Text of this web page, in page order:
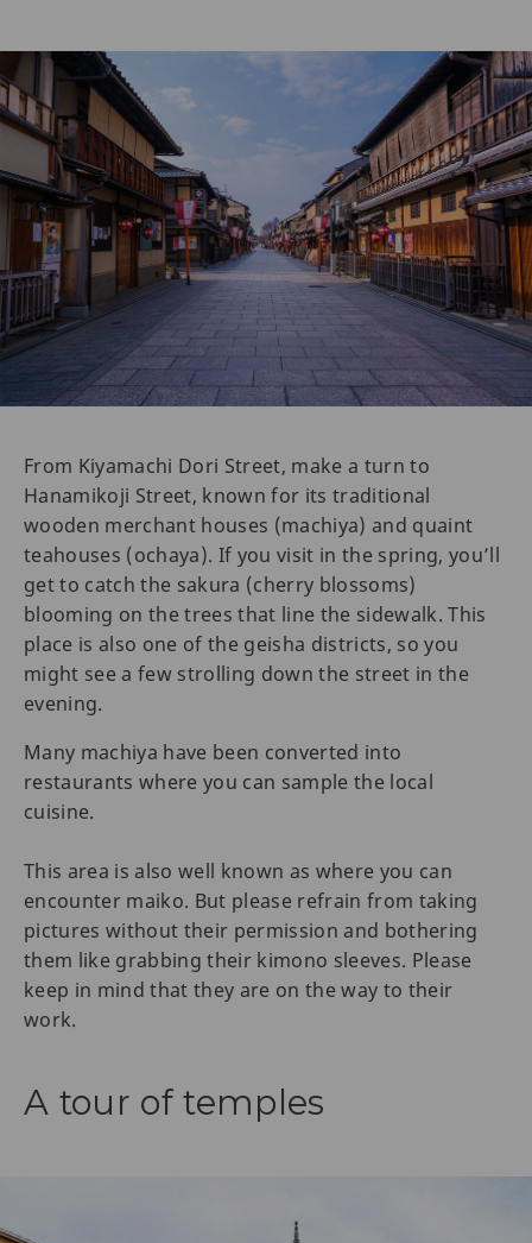
From Kiyamachi Dori Street, make a turn to
Hanamikoji Street, known for its traditional
wooden merchant houses (machiya) and quaint
teahouses (ochaya). If you visit in the spring, you’ll
get to catch the sakura (cherry blossoms)
blooming on the trees that line the sidewalk. This
place is also one of the geisha districts, so you
might see a few strolling down the street in the
evening.
Many machiya have been converted into
restaurants where you can sample the local
cuisine.
This area is also well known as where you can
encounter maiko. But please refrain from taking
pictures without their permission and bothering
them like grabbing their kimono sleeves. Please
keep in mind that they are on the way to their
work.
A tour of temples